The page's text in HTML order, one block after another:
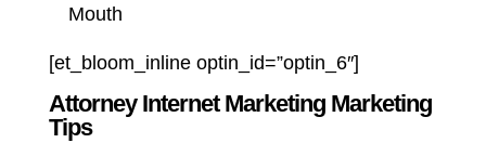
Mouth
[et_bloom_inline optin_id=”optin_6″]
Attorney Internet Marketing Marketing
Tips